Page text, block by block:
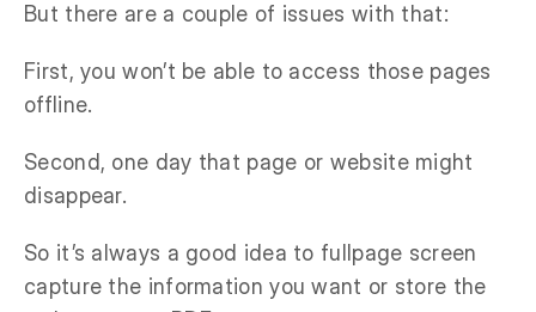
But there are a couple of issues with that:
First, you won’t be able to access those pages
offline.
Second, one day that page or website might
disappear.
So it’s always a good idea to fullpage screen
capture the information you want or store the